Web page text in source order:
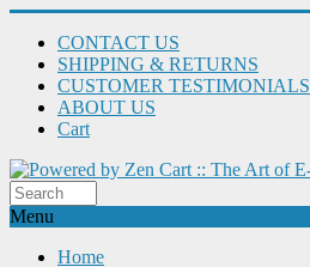
CONTACT US
SHIPPING & RETURNS
CUSTOMER TESTIMONIALS
ABOUT US
Cart
Menu
Home